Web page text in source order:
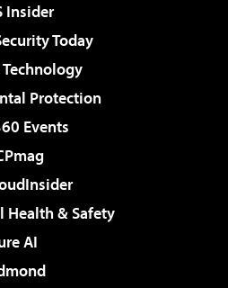
Insider
Today
Protection
Events
Health & Safety
AI